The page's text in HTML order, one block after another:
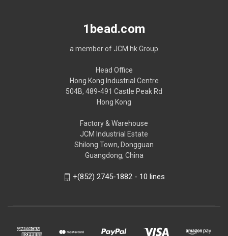
1bead.com
a member of JCM.hk Group
Head Office
Hong Kong Industrial Centre
504B, 489-491 Castle Peak Rd
Hong Kong
Factory & Warehouse
JCM Industrial Estate
Shilong Town, Dongguan
Guangdong, China
+(852) 2745-1882 - 10 lines